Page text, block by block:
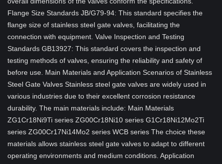
Flange Size Standards JB/G79-94: This standard specifies the
flange size of stainless steel gate valves, facilitating the
connection with equipment. Valve Inspection and Testing
Standards GB13927: This standard covers the inspection and
testing methods of valves, ensuring the reliability and safety of
before use. Main Materials and Application Scenarios of Stainless
Steel Gate Valves Stainless steel gate valves are widely used in
various industries due to their excellent corrosion resistance
durability. The main materials include: Main Materials
ZG1Cr18Ni9Ti series ZG00Cr18Ni10 series G1Cr18Ni12Mo2Ti
series ZG00Cr17Ni14Mo2 series WCB series The choice these
materials allows stainless steel gate valves to adapt to different
operating environments and medium conditions. Application